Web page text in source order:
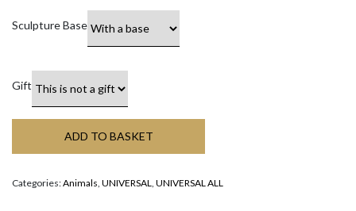
Sculpture Base
Gift
ADD TO BASKET
Categories:Animals UNIVERSAL UNIVERSAL ALL